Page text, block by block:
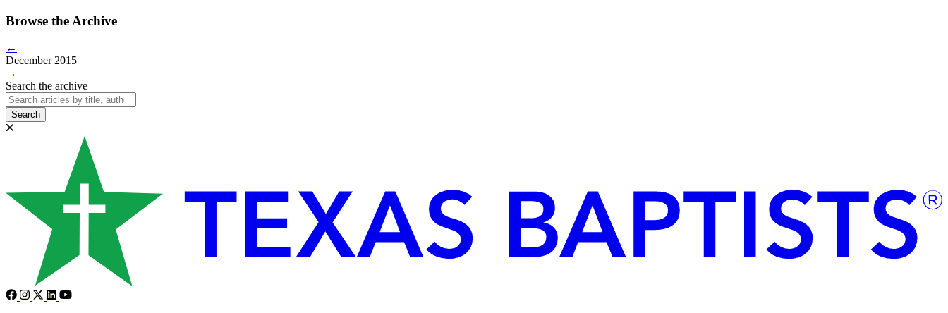
Browse the Archive
←
December 2015
→
Search the archive
Search